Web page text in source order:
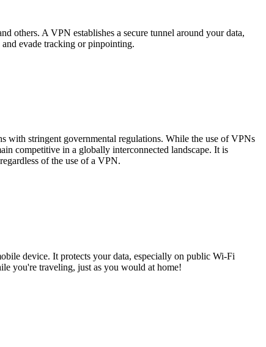
others. A VPN establishes a secure tunnel around your data,
evade tracking or pinpointing.
with stringent governmental regulations. While the use of VPNs
competitive in a globally interconnected landscape. It is
of the use of a VPN.
device. It protects your data, especially on public Wi-Fi
you're traveling, just as you would at home!